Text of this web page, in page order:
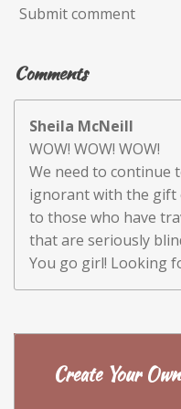
Submit comment
Comments
Sheila McNeill
WOW! WOW! WOW!
We need to continue
ignorant with the gift
to those who have
that are seriously
You go girl! Looking
Create Your